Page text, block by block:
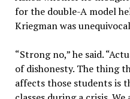
for the double-A model
Kriegman was
“Strong no,” he said.
of dishonesty. The thing
affects those students is